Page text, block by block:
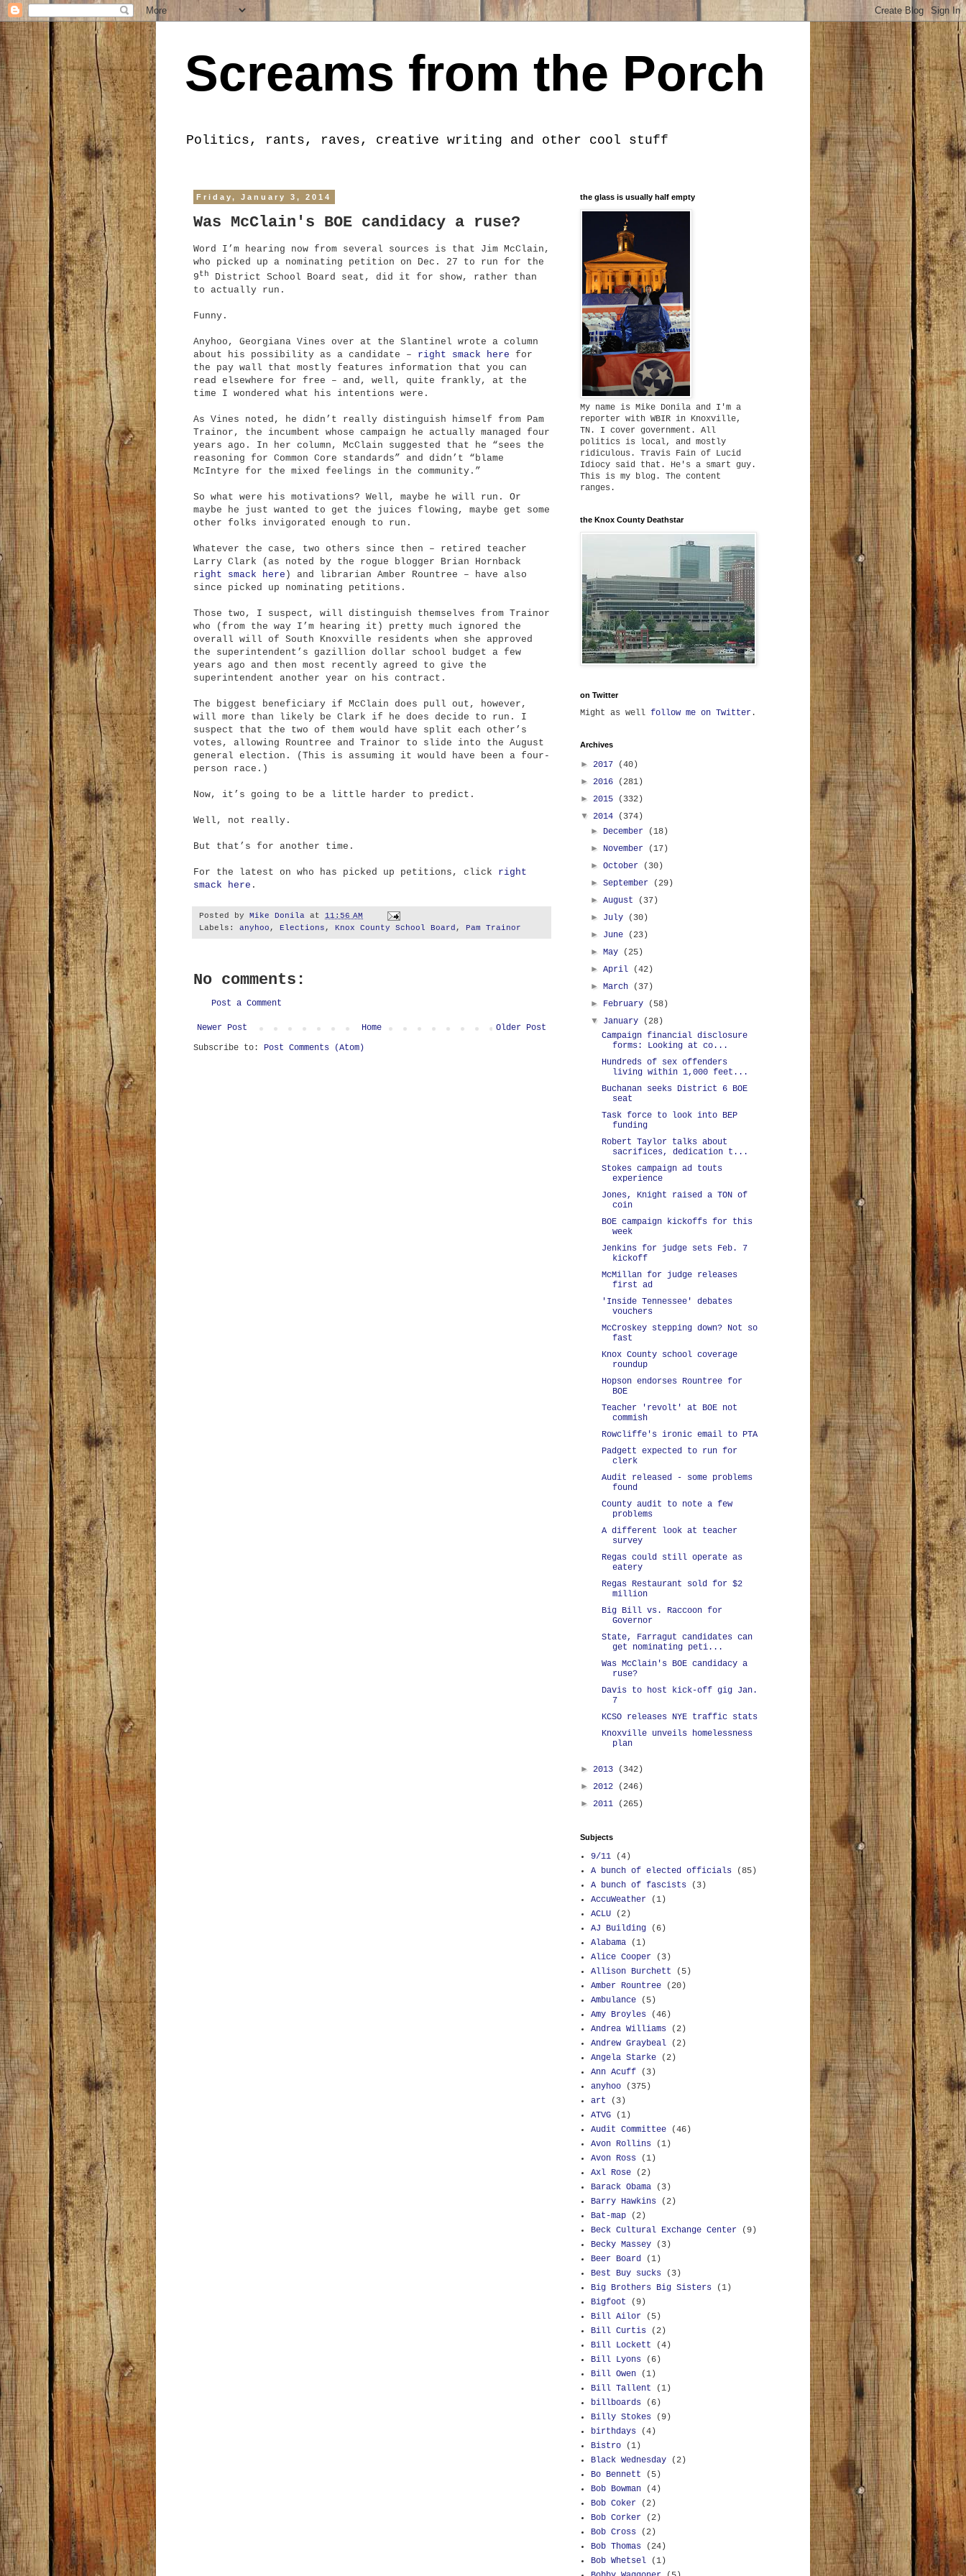
Screams from the Porch
Politics, rants, raves, creative writing and other cool stuff
Friday, January 3, 2014
Was McClain's BOE candidacy a ruse?
Word I’m hearing now from several sources is that Jim McClain,
who picked up a nominating petition on Dec. 27 to run for the
9th
District School Board seat, did it for show, rather than
to actually run.
Funny.
Anyhoo, Georgiana Vines over at the Slantinel wrote a column
about his possibility as a candidate – right smack here for
the pay wall that mostly features information that you can
read elsewhere for free – and, well, quite frankly, at the
time I wondered what his intentions were.
As Vines noted, he didn’t really distinguish himself from Pam
Trainor, the incumbent whose campaign he actually managed four
years ago. In her column, McClain suggested that he “sees the
reasoning for Common Core standards” and didn’t “blame
McIntyre for the mixed feelings in the community.”
So what were his motivations? Well, maybe he will run. Or
maybe he just wanted to get the juices flowing, maybe get some
other folks invigorated enough to run.
Whatever the case, two others since then – retired teacher
Larry Clark (as noted by the rogue blogger Brian Hornback
right smack here ) and librarian Amber Rountree – have also
since picked up nominating petitions.
Those two, I suspect, will distinguish themselves from Trainor
who (from the way I’m hearing it) pretty much ignored the
overall will of South Knoxville residents when she approved
the superintendent’s gazillion dollar school budget a few
years ago and then most recently agreed to give the
superintendent another year on his contract.
The biggest beneficiary if McClain does pull out, however,
will more than likely be Clark if he does decide to run. I
suspect that the two of them would have split each other’s
votes, allowing Rountree and Trainor to slide into the August
general election. (This is assuming it would have been a four-
person race.)
Now, it’s going to be a little harder to predict.
Well, not really.
But that’s for another time.
For the latest on who has picked up petitions, click right
smack here .
Posted by Mike Donila at 11:56 AM
Labels: anyhoo , Elections , Knox County School Board , Pam Trainor
No comments:
Post a Comment
Newer Post Older Post
Home
Subscribe to: Post Comments (Atom)
the glass is usually half empty
My name is Mike Donila and I'm a
reporter with WBIR in Knoxville,
TN. I cover government. All
politics is local, and mostly
ridiculous. Travis Fain of Lucid
Idiocy said that. He's a smart guy.
This is my blog. The content
ranges.
the Knox County Deathstar
on Twitter
Might as well follow me on Twitter .
Archives
► 2017
(40)
► 2016
(281)
► 2015
(332)
▼ 2014
(374)
► December
(18)
► November
(17)
►October
(30)
►September
(29)
►August
(37)
► July
(30)
► June
(23)
►May
(25)
►April
(42)
►March
(37)
► February
(58)
▼ January
(28)
Campaign financial disclosure
forms: Looking at co...
Hundreds of sex offenders
living within 1,000 feet...
Buchanan seeks District 6 BOE
seat
Task force to look into BEP
funding
Robert Taylor talks about
sacrifices, dedication t...
Stokes campaign ad touts
experience
Jones, Knight raised a TON of
coin
BOE campaign kickoffs for this
week
Jenkins for judge sets Feb. 7
kickoff
McMillan for judge releases
first ad
'Inside Tennessee' debates
vouchers
McCroskey stepping down? Not so
fast
Knox County school coverage
roundup
Hopson endorses Rountree for
BOE
Teacher 'revolt' at BOE not
commish
Rowcliffe's ironic email to PTA
Padgett expected to run for
clerk
Audit released - some problems
found
County audit to note a few
problems
A different look at teacher
survey
Regas could still operate as
eatery
Regas Restaurant sold for $2
million
Big Bill vs. Raccoon for
Governor
State, Farragut candidates can
get nominating peti...
Was McClain's BOE candidacy a
ruse?
Davis to host kick-off gig Jan.
7
KCSO releases NYE traffic stats
Knoxville unveils homelessness
plan
► 2013
(342)
► 2012
(246)
► 2011 (265)
Subjects
9/11
(4)
A bunch of elected officials
(85)
A bunch of fascists
(3)
AccuWeather
(1)
ACLU
(2)
AJ Building
(6)
Alabama
(1)
Alice Cooper
(3)
Allison Burchett
(5)
Amber Rountree
(20)
Ambulance
(5)
Amy Broyles
(46)
Andrea Williams
(2)
Andrew Graybeal
(2)
Angela Starke
(2)
Ann Acuff
(3)
anyhoo
(375)
art
(3)
ATVG
(1)
Audit Committee
(46)
Avon Rollins
(1)
Avon Ross
(1)
Axl Rose
(2)
Barack Obama
(3)
Barry Hawkins
(2)
Bat-map
(2)
Beck Cultural Exchange Center
(9)
Becky Massey
(3)
Beer Board
(1)
Best Buy sucks
(3)
Big Brothers Big Sisters
(1)
Bigfoot
(9)
Bill Ailor
(5)
Bill Curtis
(2)
Bill Lockett
(4)
Bill Lyons
(6)
Bill Owen
(1)
Bill Tallent
(1)
billboards
(6)
Billy Stokes
(9)
birthdays
(4)
Bistro
(1)
Black Wednesday
(2)
Bo Bennett
(5)
Bob Bowman
(4)
Bob Coker
(2)
Bob Corker
(2)
Bob Cross
(2)
Bob Thomas
(24)
Bob Whetsel
(1)